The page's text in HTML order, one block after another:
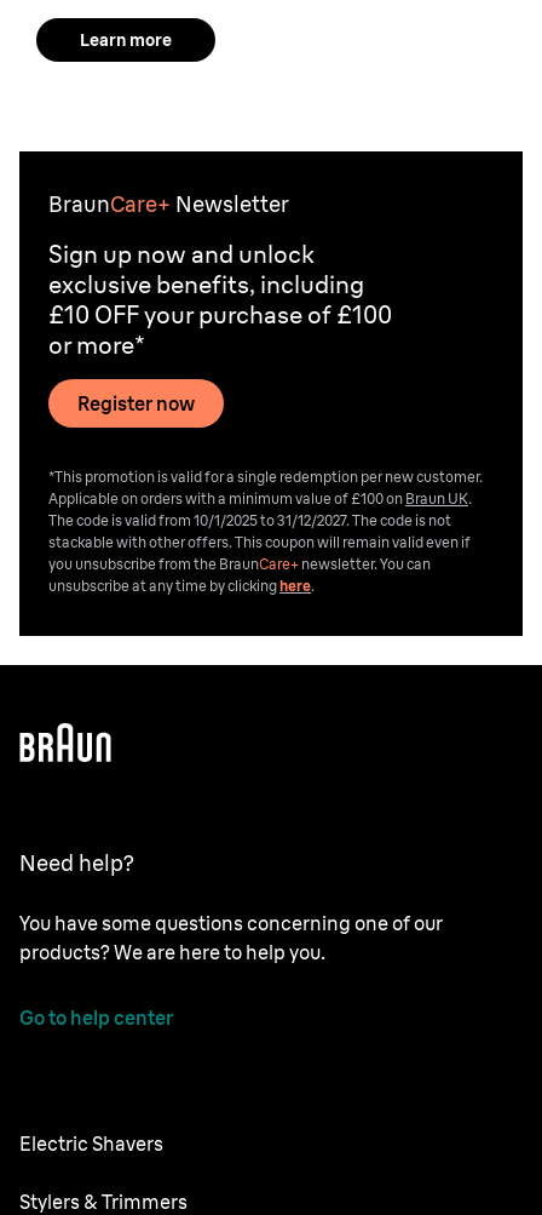
Learn more
BraunCare+ Newsletter
Sign up now and unlock
exclusive benefits, including
£10 OFF your purchase of £100
or more*
Register now
*This promotion is valid for a single redemption per new customer.
Applicable on orders with a minimum value of £100 on Braun UK.
The code is valid from 10/1/2025 to 31/12/2027. The code is not
stackable with other offers. This coupon will remain valid even if
you unsubscribe from the BraunCare+ newsletter. You can
unsubscribe at any time by clickinghere.
Need help?
You have some questions concerning one of our
products? We are here to help you.
Go to help center
Electric Shavers
NEVO
Stylers & Trimmers